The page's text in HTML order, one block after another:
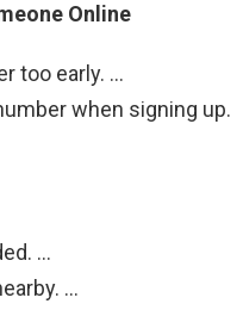
Online
too early. …
when signing up.
…
…